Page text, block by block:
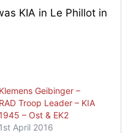
KIA in Le Phillot in
Klemens Geibinger –
RAD Troop Leader – KIA
– Ost & EK2
1st April 2016